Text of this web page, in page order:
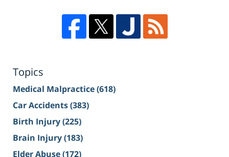
Topics
Medical Malpractice(618)
Car Accidents(383)
Birth Injury(225)
Brain Injury(183)
Elder Abuse(172)